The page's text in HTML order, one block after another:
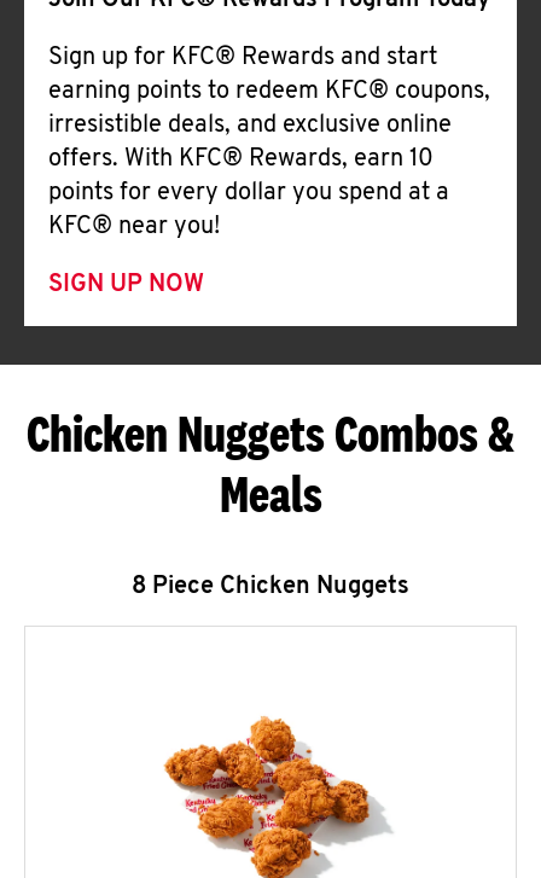
Sign up for KFC® Rewards and start
earning points to redeem KFC® coupons,
irresistible deals, and exclusive online
offers. With KFC® Rewards, earn 10
points for every dollar you spend at a
KFC® near you!
SIGN UP NOW
Chicken Nuggets Combos &
Meals
8 Piece Chicken Nuggets